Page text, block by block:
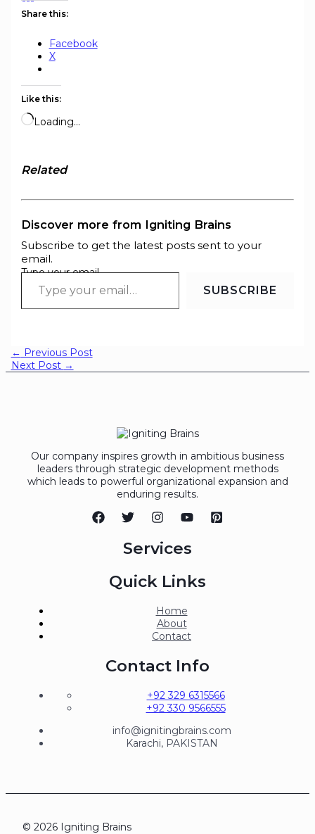
Share this:
Facebook
X
Like this:
Loading…
Related
Discover more from Igniting Brains
Subscribe to get the latest posts sent to your
email.
Type your email…
SUBSCRIBE
← Previous Post
Next Post →
Our company inspires growth in ambitious business
leaders through strategic development methods
which leads to powerful organizational expansion and
enduring results.
Services
Quick Links
Home
About
Contact
Contact Info
+92 329 6315566
+92 330 9566555
info@ignitingbrains.com
Karachi, PAKISTAN
© 2026 Igniting Brains